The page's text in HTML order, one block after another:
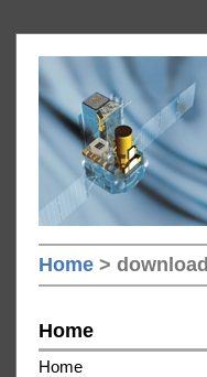
Home > download
Home
Home